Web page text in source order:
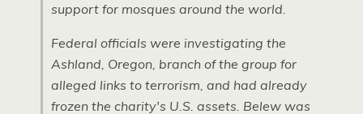
support for mosques around the world.
Federal officials were investigating the
Ashland, Oregon, branch of the group for
alleged links to terrorism, and had already
frozen the charity's U.S. assets. Belew was